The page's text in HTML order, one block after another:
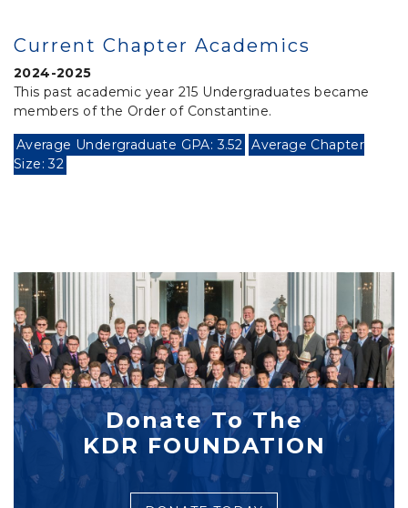
Current Chapter Academics
2024-2025
This past academic year 215 Undergraduates became
members of the Order of Constantine.
Average Undergraduate GPA: 3.52 Average Chapter
Size: 32
Donate To The
KDR FOUNDATION